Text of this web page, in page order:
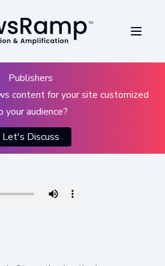
Publishers
content for your site customized
your audience?
Let's Discuss